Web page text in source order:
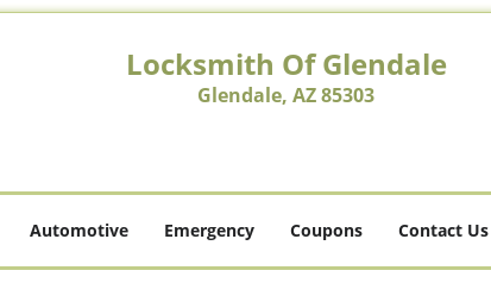
Locksmith Of Glendale
Glendale, AZ 85303
Automotive Emergency Coupons Contact Us